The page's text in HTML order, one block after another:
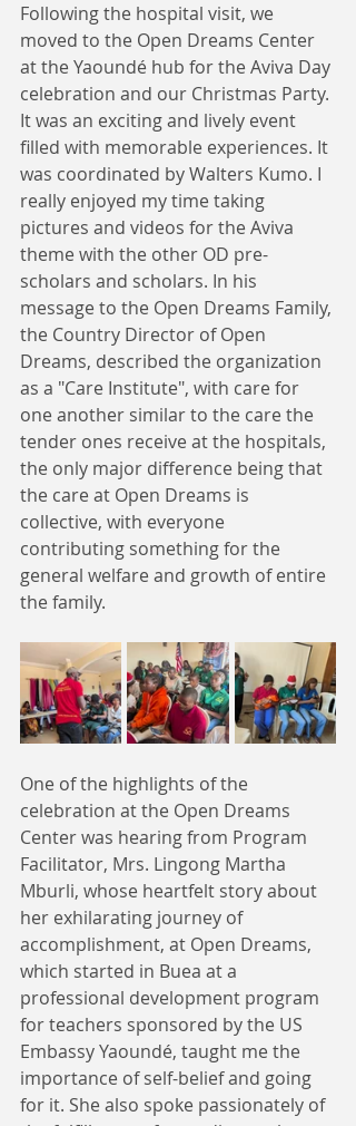
Following the hospital visit, we
moved to the Open Dreams Center
at the Yaoundé hub for the Aviva Day
celebration and our Christmas Party.
It was an exciting and lively event
filled with memorable experiences. It
was coordinated by Walters Kumo. I
really enjoyed my time taking
pictures and videos for the Aviva
theme with the other OD pre-
scholars and scholars. In his
message to the Open Dreams Family,
the Country Director of Open
Dreams, described the organization
as a "Care Institute", with care for
one another similar to the care the
tender ones receive at the hospitals,
the only major difference being that
the care at Open Dreams is
collective, with everyone
contributing something for the
general welfare and growth of entire
the family.
One of the highlights of the
celebration at the Open Dreams
Center was hearing from Program
Facilitator, Mrs. Lingong Martha
Mburli, whose heartfelt story about
her exhilarating journey of
accomplishment, at Open Dreams,
which started in Buea at a
professional development program
for teachers sponsored by the US
Embassy Yaoundé, taught me the
importance of self-belief and going
for it. She also spoke passionately of